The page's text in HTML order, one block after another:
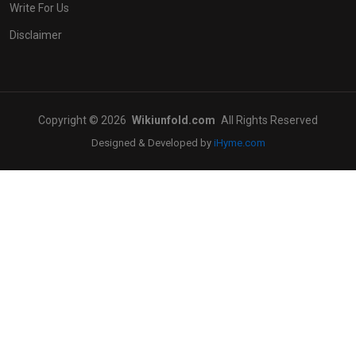
Write For Us
Disclaimer
Copyright © 2026 Wikiunfold.com All Rights Reserved
Designed & Developed by iHyme.com